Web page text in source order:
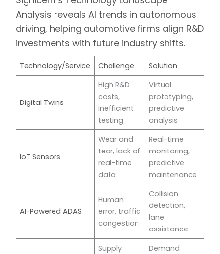
Analysis reveals AI trends in autonomous
driving, helping automotive firms align R&D
investments with future industry shifts.
Technology/Service Challenge Solution
Digital Twins
High R&D
costs,
inefficient
testing
Virtual
prototyping,
predictive
analysis
IoT Sensors
Wear and
tear, lack of
real-time
data
Real-time
monitoring,
predictive
maintenance
AI-Powered ADAS
Human
error, traffic
congestion
Collision
detection,
lane
assistance
Supply
Demand